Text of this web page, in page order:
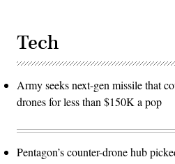
force.
(The
image
has
cropped
to
focus
subjects.)
Air
Force
Tech
Army seeks next-gen missile that
drones for less than $150K a pop
Pentagon’s counter-drone hub